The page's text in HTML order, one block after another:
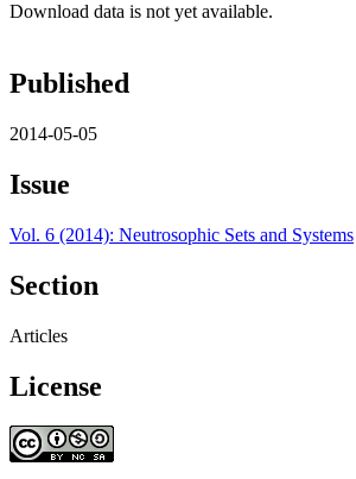
Download data is not yet available.
Published
2014-05-05
Issue
Vol. 6 (2014): Neutrosophic Sets and Systems
Section
Articles
License